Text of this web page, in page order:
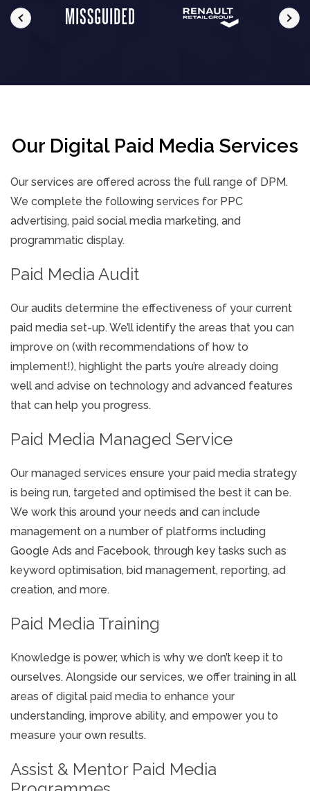
Our Digital Paid Media Services
Our services are offered across the full range of DPM.
We complete the following services for PPC
advertising, paid social media marketing, and
programmatic display.
Paid Media Audit
Our audits determine the effectiveness of your current
paid media set-up. We’ll identify the areas that you can
improve on (with recommendations of how to
implement!), highlight the parts you’re already doing
well and advise on technology and advanced features
that can help you progress.
Paid Media Managed Service
Our managed services ensure your paid media strategy
is being run, targeted and optimised the best it can be.
We work this around your needs and can include
management on a number of platforms including
Google Ads and Facebook, through key tasks such as
keyword optimisation, bid management, reporting, ad
creation, and more.
Paid Media Training
Knowledge is power, which is why we don’t keep it to
ourselves. Alongside our services, we offer training in all
areas of digital paid media to enhance your
understanding, improve ability, and empower you to
measure your own results.
Assist & Mentor Paid Media